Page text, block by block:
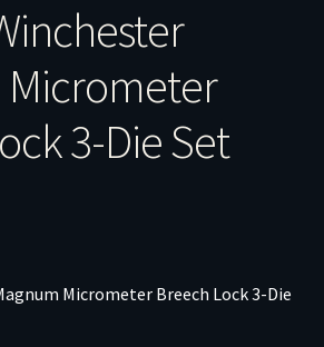
Micrometer
3-Die Set
Micrometer Breech Lock 3-Die